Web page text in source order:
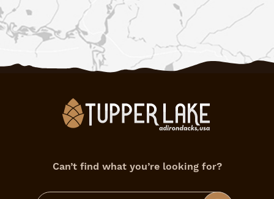
Can’t find what you’re looking for?